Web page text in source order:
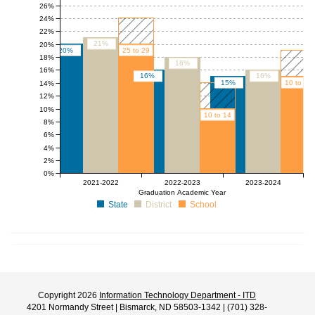
20%
16%
15%
21%
18%
16%
25 to 29
10 to 14
10 to 14
Graduation Academic Year
2021-2022 2022-2023 2023-2024
0%
2%
4%
6%
8%
10%
12%
14%
16%
18%
20%
22%
24%
26%
State District School
Copyright 2026 Information Technology Department - ITD
4201 Normandy Street | Bismarck, ND 58503-1342 | (701) 328-